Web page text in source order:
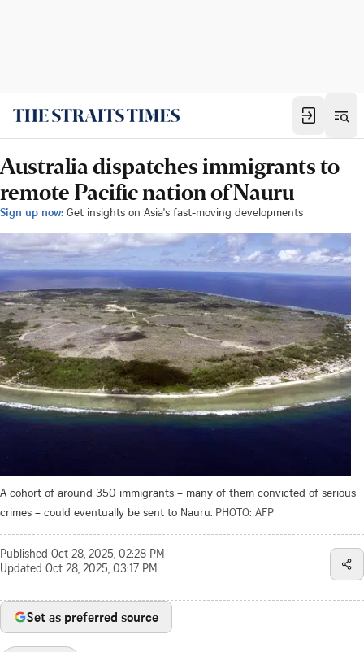
Australia dispatches immigrants to
remote Pacific nation of Nauru
Sign up now: Get insights on Asia's fast-moving developments
A cohort of around 350 immigrants – many of them convicted of serious
crimes – could eventually be sent to Nauru. PHOTO: AFP
Published Oct 28, 2025, 02:28 PM
Updated Oct 28, 2025, 03:17 PM
Set as preferred source